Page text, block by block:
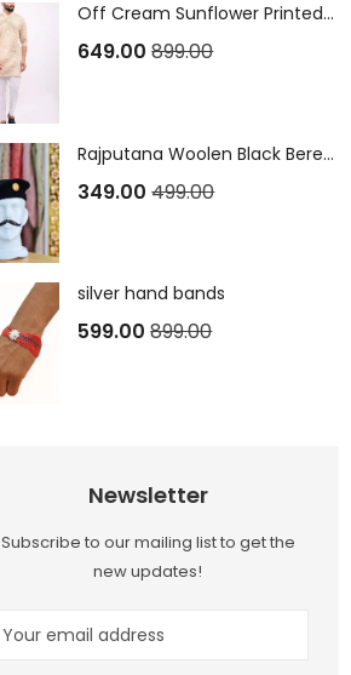
Off Cream Sunflower Printed Sanganeri Long Kurta
649.00 899.00
Rajputana Woolen Black Beret Cap
349.00 499.00
silver hand bands
599.00 899.00
Newsletter
Subscribe to our mailing list to get the
new updates!